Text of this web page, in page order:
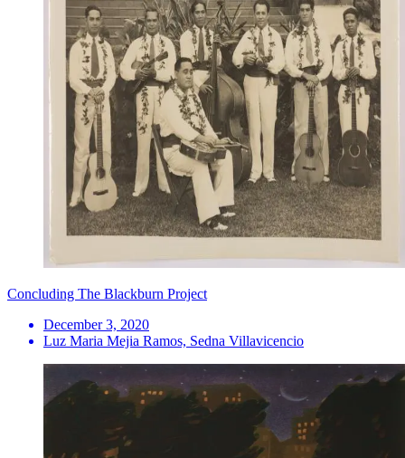
Concluding The Blackburn Project
December 3, 2020
Luz Maria Mejia Ramos, Sedna Villavicencio